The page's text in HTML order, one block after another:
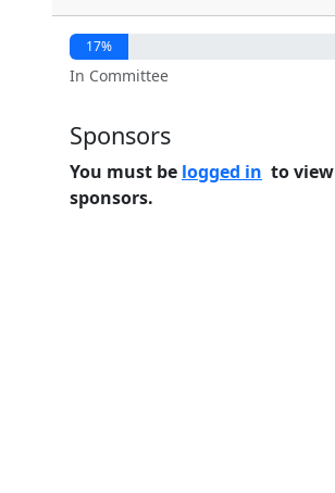
17%
In Committee
Sponsors
You must be logged in to view
sponsors.